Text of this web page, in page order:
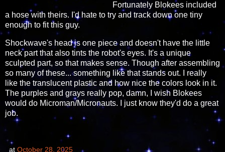
Fortunately Blokees included
a hose with theirs. I'd hate to try and track down one tiny
enough to fit this guy.
Shockwave's head is one piece and doesn't have the little
neck part that also tints the robot's eyes. It's a unique
sculpted part, so that makes sense. Though after assembling
so many of these... something like that stands out. I really
like the translucent plastic and how nice the colors look in it.
The purples and grays really pop, damn, I wish Blokees
would do Microman/Micronauts. I just know they'd do a great
job.
at October 28, 2025